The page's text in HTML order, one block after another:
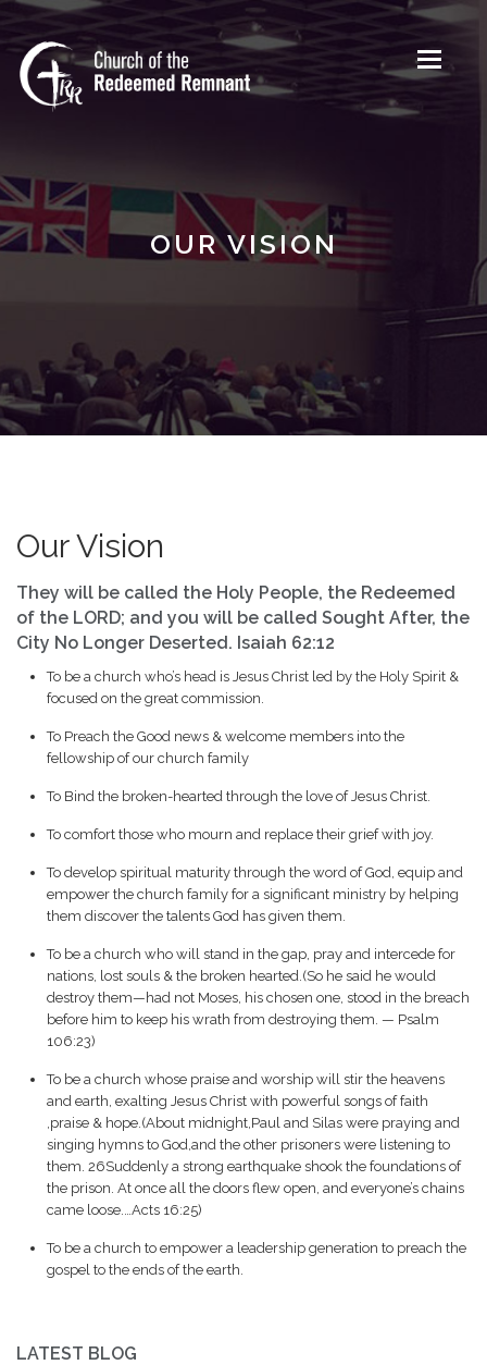
Toggle
OUR VISION
Our Vision
They will be called the Holy People, the Redeemed
of the LORD; and you will be called Sought After, the
City No Longer Deserted. Isaiah 62:12
To be a church who’s head is Jesus Christ led by the Holy Spirit &
focused on the great commission.
To Preach the Good news & welcome members into the
fellowship of our church family
To Bind the broken-hearted through the love of Jesus Christ.
To comfort those who mourn and replace their grief with joy.
To develop spiritual maturity through the word of God, equip and
empower the church family for a significant ministry by helping
them discover the talents God has given them.
To be a church who will stand in the gap, pray and intercede for
nations, lost souls & the broken hearted.(So he said he would
destroy them—had not Moses, his chosen one, stood in the breach
before him to keep his wrath from destroying them. — Psalm
106:23)
To be a church whose praise and worship will stir the heavens
and earth, exalting Jesus Christ with powerful songs of faith
,praise & hope.(About midnight,Paul and Silas were praying and
singing hymns to God,and the other prisoners were listening to
them. 26Suddenly a strong earthquake shook the foundations of
the prison. At once all the doors flew open, and everyone’s chains
came loose.…Acts 16:25)
To be a church to empower a leadership generation to preach the
gospel to the ends of the earth.
LATEST BLOG